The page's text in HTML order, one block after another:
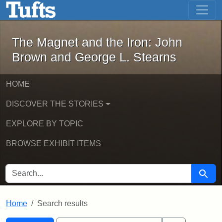
Skip to main content Skip to first result
The Magnet and the Iron: John
The Magnet and the Iron: John
Brown and George L. Stearns
HOME
DISCOVER THE STORIES
EXPLORE BY TOPIC
BROWSE EXHIBIT ITEMS
SEARCH FOR Search
Home Search results